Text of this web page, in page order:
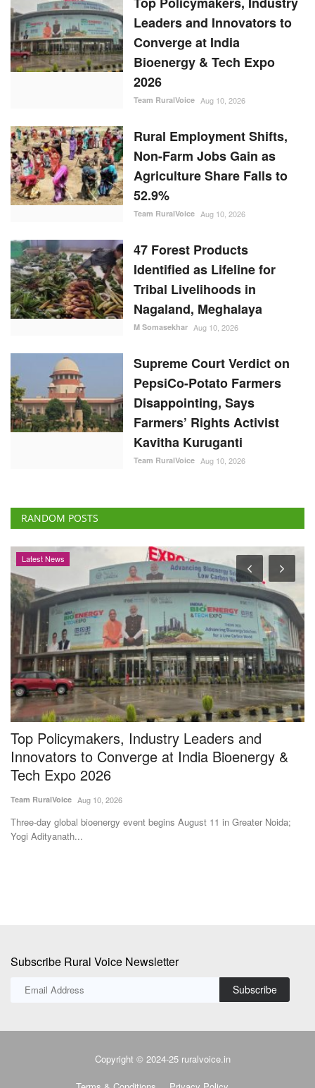
Leaders and Innovators to
Converge at India
Bioenergy & Tech Expo
2026
Team RuralVoice Aug 10, 2026
Rural Employment Shifts,
Non-Farm Jobs Gain as
Agriculture Share Falls to
52.9%
Team RuralVoice Aug 10, 2026
47 Forest Products
Identified as Lifeline for
Tribal Livelihoods in
Nagaland, Meghalaya
M Somasekhar Aug 10, 2026
Supreme Court Verdict on
PepsiCo-Potato Farmers
Disappointing, Says
Farmers’ Rights Activist
Kavitha Kuruganti
Team RuralVoice Aug 10, 2026
RANDOM POSTS
Latest News
Top Policymakers, Industry Leaders and
Innovators to Converge at India Bioenergy &
Tech Expo 2026
Team RuralVoice Aug 10, 2026
Three-day global bioenergy event begins August 11 in Greater Noida;
Yogi Adityanath...
Subscribe Rural Voice Newsletter
Subscribe
Copyright © 2024-25 ruralvoice.in